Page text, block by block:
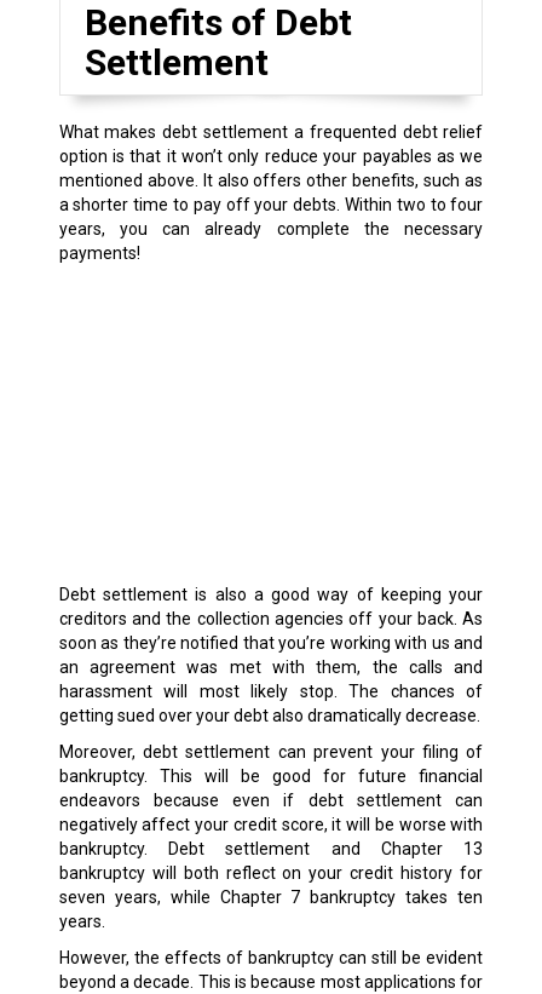
Benefits of Debt
Settlement
What makes debt settlement a frequented debt relief
option is that it won’t only reduce your payables as we
mentioned above. It also offers other benefits, such as
a shorter time to pay off your debts. Within two to four
years, you can already complete the necessary
payments!
Debt settlement is also a good way of keeping your
creditors and the collection agencies off your back. As
soon as they’re notified that you’re working with us and
an agreement was met with them, the calls and
harassment will most likely stop. The chances of
getting sued over your debt also dramatically decrease.
Moreover, debt settlement can prevent your filing of
bankruptcy. This will be good for future financial
endeavors because even if debt settlement can
negatively affect your credit score, it will be worse with
bankruptcy. Debt settlement and Chapter 13
bankruptcy will both reflect on your credit history for
seven years, while Chapter 7 bankruptcy takes ten
years.
However, the effects of bankruptcy can still be evident
beyond a decade. This is because most applications for